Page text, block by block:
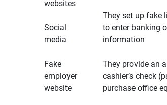
websites
Social
media
Fake
employer
website
They set up fake
to enter banking
information
They provide an
cashier’s check
purchase office